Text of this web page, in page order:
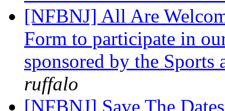
[NFBNJ] All Are
Form to participate in
sponsored by the
ruffalo
[NFBNJ] Save The